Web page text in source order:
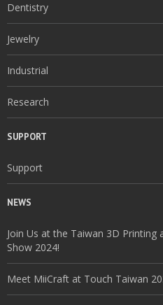
Dentistry
Jewelry
Industrial
Research
SUPPORT
Support
NEWS
Join Us at the Taiwan 3D Printing
Show 2024!
Meet MiiCraft at Touch Taiwan